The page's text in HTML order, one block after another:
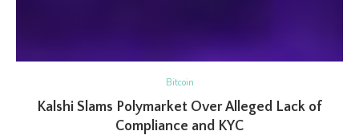
Bitcoin
Kalshi Slams Polymarket Over Alleged Lack of
Compliance and KYC